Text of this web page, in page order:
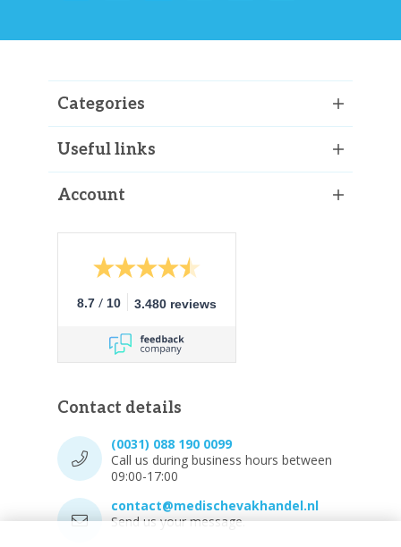
Categories
Useful links
Account
8.7 / 10 3.480 reviews
Contact details
(0031) 088 190 0099
Call us during business hours between
09:00-17:00
contact@medischevakhandel.nl
Send us your message.